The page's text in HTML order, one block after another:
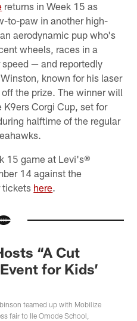
returns in Week 15 as
to-paw in another high-
aerodynamic pup who's
wheels, races in a
— and reportedly
known for his laser
the prize. The winner will
K9ers Corgi Cup, set for
halftime of the regular
15 game at Levi's®
14 against the
tickets here.
“A Cut
for Kids’
teamed up with Mobilize
fair to Ile Omode School,